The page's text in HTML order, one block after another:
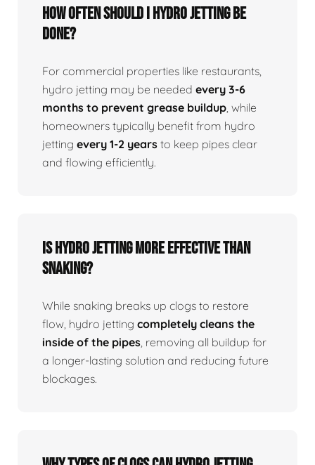
How Often Should I Hydro Jetting Be
Done?
For commercial properties like restaurants,
hydro jetting may be needed every 3-6
months to prevent grease buildup, while
homeowners typically benefit from hydro
jetting every 1-2 years to keep pipes clear
and flowing efficiently.
Is Hydro Jetting More Effective Than
Snaking?
While snaking breaks up clogs to restore
flow, hydro jetting completely cleans the
inside of the pipes, removing all buildup for
a longer-lasting solution and reducing future
blockages.